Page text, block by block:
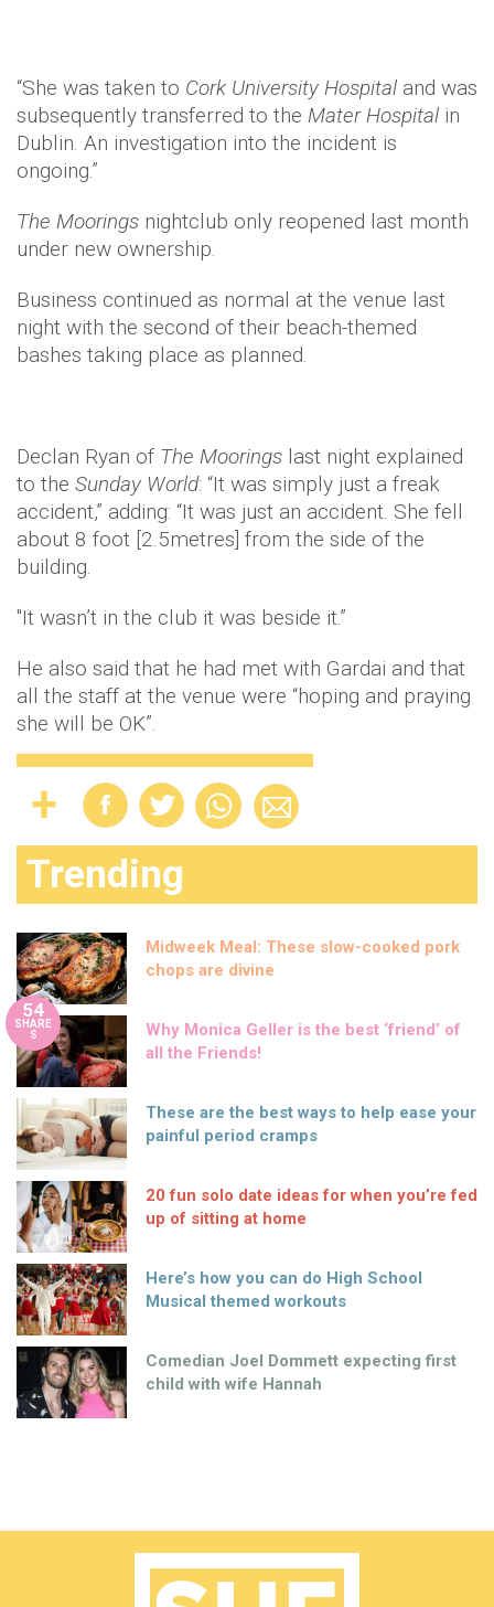
“She was taken to Cork University Hospital and was
subsequently transferred to the Mater Hospital in
Dublin. An investigation into the incident is
ongoing.”
The Moorings nightclub only reopened last month
under new ownership.
Business continued as normal at the venue last
night with the second of their beach-themed
bashes taking place as planned.
Declan Ryan of The Moorings last night explained
to the Sunday World: “It was simply just a freak
accident,” adding: “It was just an accident. She fell
about 8 foot [2.5metres] from the side of the
building.
"It wasn’t in the club it was beside it.”
He also said that he had met with Gardai and that
all the staff at the venue were “hoping and praying
she will be OK”.
Trending
Midweek Meal: These slow-cooked pork
chops are divine
54
SHARE
S
Why Monica Geller is the best ‘friend’ of
all the Friends!
These are the best ways to help ease your
painful period cramps
20 fun solo date ideas for when you’re fed
up of sitting at home
Here’s how you can do High School
Musical themed workouts
Comedian Joel Dommett expecting first
child with wife Hannah